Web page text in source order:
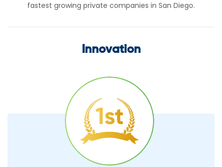
fastest growing private companies in San Diego.
Innovation